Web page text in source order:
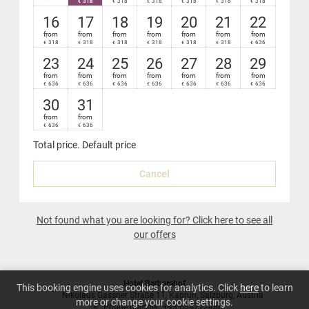
Nespressocoffee-maker in your suite
16
from
€ 318
17
from
€ 318
18
from
€ 318
19
from
€ 318
20
from
€ 318
21
from
€ 318
22
from
€ 636
23
from
€ 636
24
from
€ 636
25
from
€ 636
26
from
€ 636
27
from
€ 636
28
from
€ 636
29
from
€ 636
30
from
€ 636
31
from
€ 636
Total price. Default price
Cancel
Not found what you are looking for? Click here to see all
our offers
Hotel Barbarahof
Nikolaus Gassner Straße 11
Kaprun Salzburg Austria
Phone number:+43 654772480
This booking engine uses cookies for analytics. Click hereto learn
more or change your cookie settings.